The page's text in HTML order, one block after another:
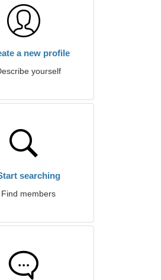
a new profile
yourself
searching
Find members